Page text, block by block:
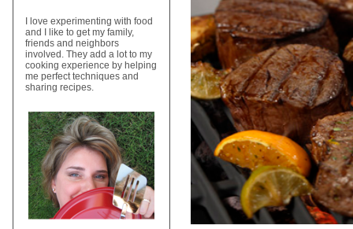
I love experimenting with food
and I like to get my family,
friends and neighbors
involved. They add a lot to my
cooking experience by helping
me perfect techniques and
sharing recipes.